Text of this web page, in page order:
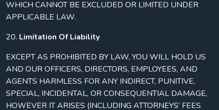
WHICH CANNOT BE EXCLUDED OR LIMITED UNDER
APPLICABLE LAW.
20. Limitation Of Liability
EXCEPT AS PROHIBITED BY LAW, YOU WILL HOLD US
AND OUR OFFICERS, DIRECTORS, EMPLOYEES, AND
AGENTS HARMLESS FOR ANY INDIRECT, PUNITIVE,
SPECIAL, INCIDENTAL, OR CONSEQUENTIAL DAMAGE,
HOWEVER IT ARISES (INCLUDING ATTORNEYS’ FEES